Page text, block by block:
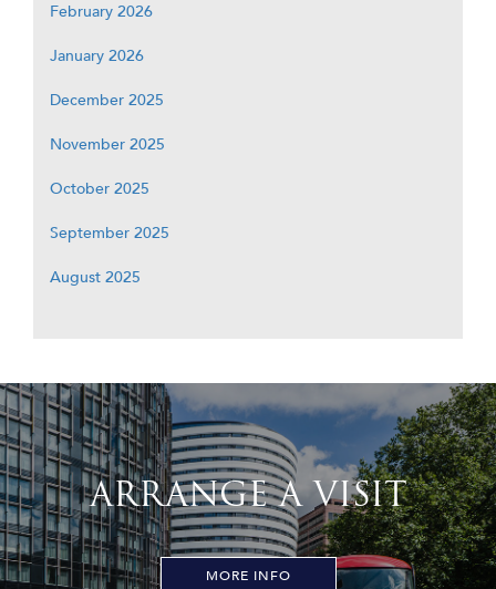
February 2026
January 2026
December 2025
November 2025
October 2025
September 2025
August 2025
ARRANGE A VISIT
MORE INFO